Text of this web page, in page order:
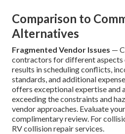
Comparison to
Alternatives
Fragmented Vendor Issues —
contractors for different
results in scheduling conflicts,
standards, and additional
offers exceptional expertise and
exceeding the constraints and
vendor approaches. Evaluate
complimentary review. For
RV collision repair services.